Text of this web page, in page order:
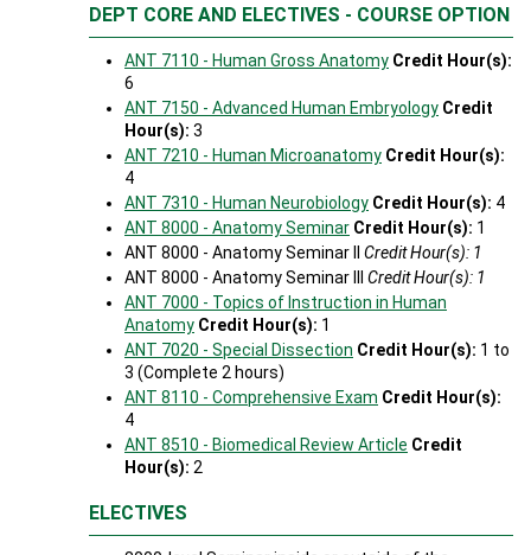
DEPT CORE AND ELECTIVES - COURSE OPTION
ANT 7110 - Human Gross Anatomy Credit Hour(s):
6
ANT 7150 - Advanced Human Embryology Credit
Hour(s): 3
ANT 7210 - Human Microanatomy Credit Hour(s):
4
ANT 7310 - Human Neurobiology Credit Hour(s): 4
ANT 8000 - Anatomy Seminar Credit Hour(s): 1
ANT 8000 - Anatomy Seminar II Credit Hour(s): 1
ANT 8000 - Anatomy Seminar III Credit Hour(s): 1
ANT 7000 - Topics of Instruction in Human
Anatomy Credit Hour(s): 1
ANT 7020 - Special Dissection Credit Hour(s): 1 to
3 (Complete 2 hours)
ANT 8110 - Comprehensive Exam Credit Hour(s):
4
ANT 8510 - Biomedical Review Article Credit
Hour(s): 2
ELECTIVES